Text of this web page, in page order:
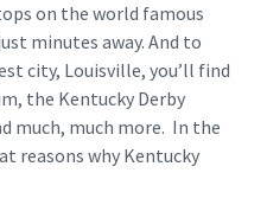
on the world famous
minutes away. And to
city, Louisville, you’ll find
the Kentucky Derby
much, much more. In the
reasons why Kentucky